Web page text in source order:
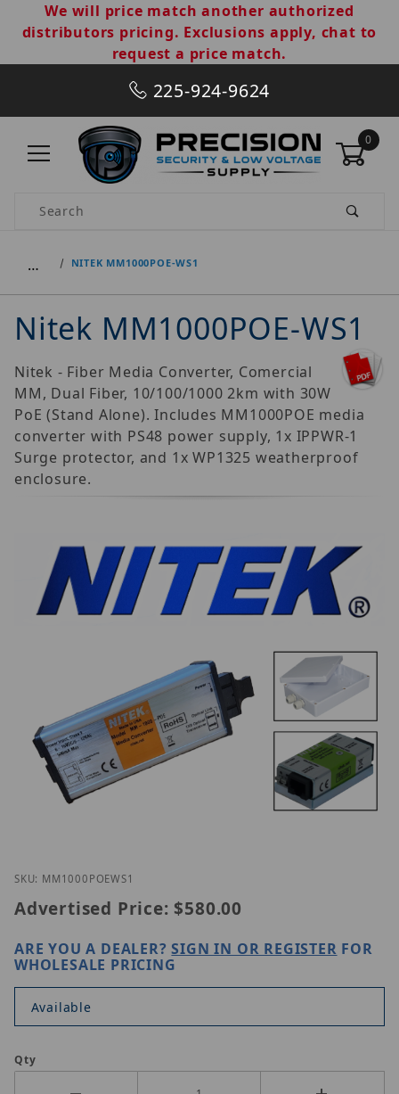
We will price match another authorized
distributors pricing. Exclusions apply, chat to
request a price match.
225-924-9624
0
Product Search
… NITEK MM1000POE-WS1
Nitek MM1000POE-WS1
Nitek - Fiber Media Converter, Comercial
MM, Dual Fiber, 10/100/1000 2km with 30W
PoE (Stand Alone). Includes MM1000POE media
converter with PS48 power supply, 1x IPPWR-1
Surge protector, and 1x WP1325 weatherproof
enclosure.
Thumbnail Filmstrip of Nitek MM1000POE-WS1
Purchase Nitek MM1000POE-WS1
SKU: MM1000POEWS1
Advertised Price: $580.00
ARE YOU A DEALER?SIGN IN OR REGISTER FOR
WHOLESALE PRICING
Available
Qty